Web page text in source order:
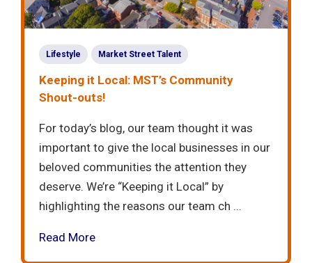
Lifestyle Market Street Talent
Keeping it Local: MST’s Community
Shout-outs!
For today’s blog, our team thought it was
important to give the local businesses in our
beloved communities the attention they
deserve. We’re “Keeping it Local” by
highlighting the reasons our team ch ...
Read More